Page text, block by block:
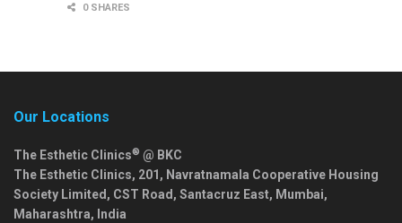
0 SHARES
Our Locations
The Esthetic Clinics® @ BKC
The Esthetic Clinics, 201, Navratnamala Cooperative Housing
Society Limited, CST Road, Santacruz East, Mumbai,
Maharashtra, India